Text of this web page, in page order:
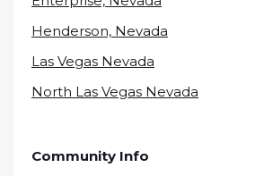
Henderson, Nevada
Las Vegas Nevada
North Las Vegas Nevada
Community Info